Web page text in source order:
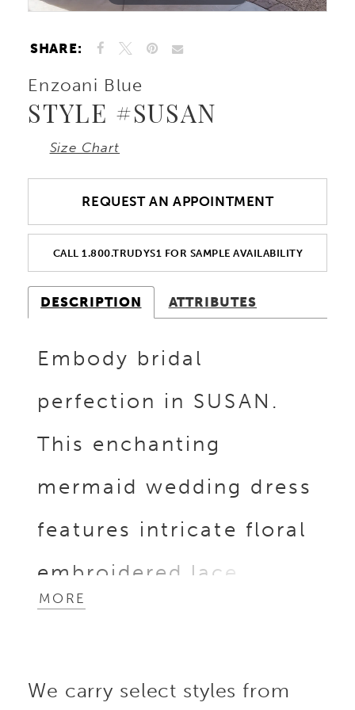
SHARE:
Enzoani Blue
STYLE #SUSAN
Size Chart
REQUEST AN APPOINTMENT
CALL 1.800.TRUDYS1 FOR SAMPLE AVAILABILITY
DESCRIPTION ATTRIBUTES
Embody bridal
perfection in SUSAN.
This enchanting
mermaid wedding dress
features intricate floral
embroidered lace,
sparkling beaded swirl
3D Mikado floral
MORE
We carry select styles from